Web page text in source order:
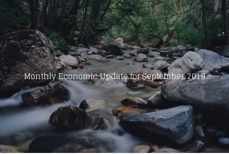
Skip to main content
Home
About Us
Products
Blog
Contact
Monthly Economic Update for September, 2019